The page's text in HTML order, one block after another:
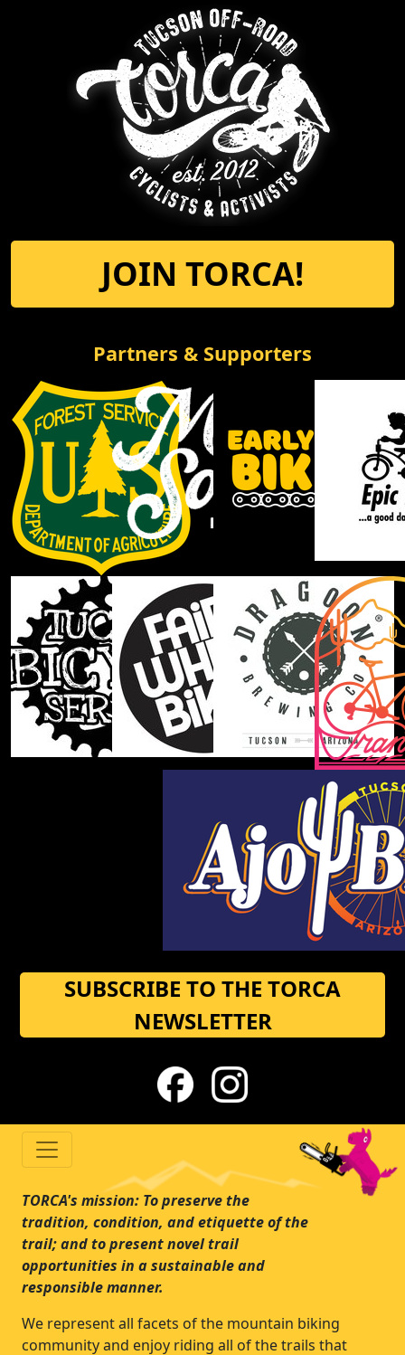
JOIN TORCA!
Partners & Supporters
SUBSCRIBE TO THE TORCA
NEWSLETTER
TORCA's mission: To preserve the
tradition, condition, and etiquette of the
trail; and to present novel trail
opportunities in a sustainable and
responsible manner.
We represent all facets of the mountain biking
community and enjoy riding all of the trails that